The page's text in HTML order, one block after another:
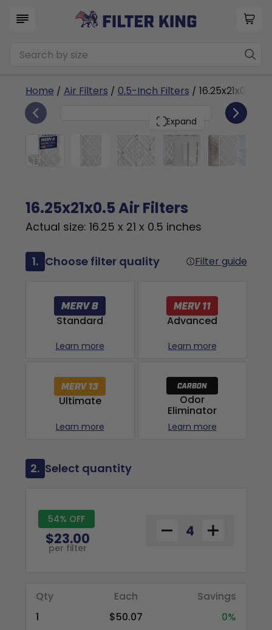
Home / Air Filters / 0.5-Inch Filters / 16.25x21x0.5a
Expand
16.25x21x0.5 4
16.25x21x0.5 Air Filters
Actual size: 16.25 x 21 x 0.5 inches
1. Choose filter quality Filter guide
Standard
Learn more
Advanced
Learn more
Ultimate
Learn more
Odor
Eliminator
Learn more
2. Select quantity
54% OFF
$23.00
per filter
Qty Each
Savings
1
$50.07
0%